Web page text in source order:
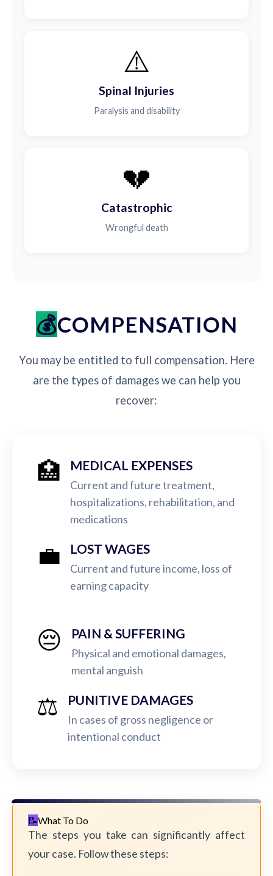
⚠️
Spinal Injuries
Paralysis and disability
💔
Catastrophic
Wrongful death
COMPENSATION
You may be entitled to full compensation. Here
are the types of damages we can help you
recover:
🏥 MEDICAL EXPENSES
Current and future treatment,
hospitalizations, rehabilitation, and
medications
💼 LOST WAGES
Current and future income, loss of
earning capacity
😔 PAIN & SUFFERING
Physical and emotional damages,
mental anguish
⚖️ PUNITIVE DAMAGES
In cases of gross negligence or
intentional conduct
What To Do
The steps you take can significantly affect
your case. Follow these steps: